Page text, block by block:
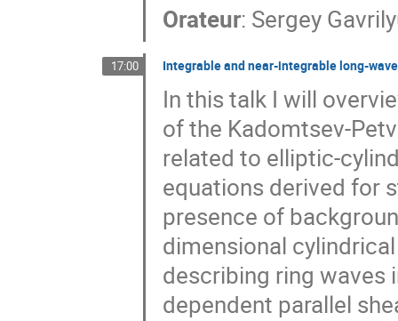
Orateur: Sergey
17:00 Integrable and near-integrable long-
In this talk I will
of the Kadomtsev-
related to elliptic-
equations derived for
presence of
dimensional
describing ring waves
dependent parallel